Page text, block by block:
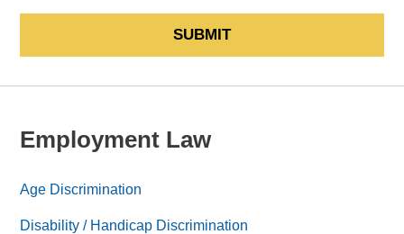
SUBMIT
Employment Law
Age Discrimination
Disability / Handicap Discrimination